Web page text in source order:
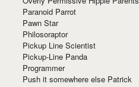
Paranoid Parrot
Pawn Star
Philosoraptor
Pickup Line Scientist
Pickup-Line Panda
Programmer
Push it somewhere else Patrick